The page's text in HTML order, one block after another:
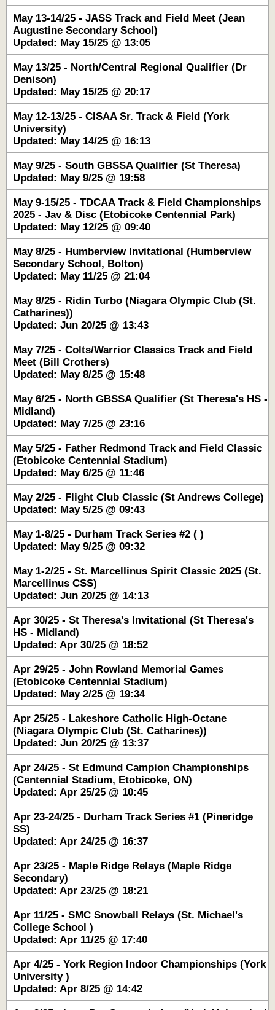
May 13-14/25 - JASS Track and Field Meet (Jean
Augustine Secondary School)
Updated: May 15/25 @ 13:05
May 13/25 - North/Central Regional Qualifier (Dr
Denison)
Updated: May 15/25 @ 20:17
May 12-13/25 - CISAA Sr. Track & Field (York
University)
Updated: May 14/25 @ 16:13
May 9/25 - South GBSSA Qualifier (St Theresa)
Updated: May 9/25 @ 19:58
May 9-15/25 - TDCAA Track & Field Championships
2025 - Jav & Disc (Etobicoke Centennial Park)
Updated: May 12/25 @ 09:40
May 8/25 - Humberview Invitational (Humberview
Secondary School, Bolton)
Updated: May 11/25 @ 21:04
May 8/25 - Ridin Turbo (Niagara Olympic Club (St.
Catharines))
Updated: Jun 20/25 @ 13:43
May 7/25 - Colts/Warrior Classics Track and Field
Meet (Bill Crothers)
Updated: May 8/25 @ 15:48
May 6/25 - North GBSSA Qualifier (St Theresa's HS -
Midland)
Updated: May 7/25 @ 23:16
May 5/25 - Father Redmond Track and Field Classic
(Etobicoke Centennial Stadium)
Updated: May 6/25 @ 11:46
May 2/25 - Flight Club Classic (St Andrews College)
Updated: May 5/25 @ 09:43
May 1-8/25 - Durham Track Series #2 ( )
Updated: May 9/25 @ 09:32
May 1-2/25 - St. Marcellinus Spirit Classic 2025 (St.
Marcellinus CSS)
Updated: Jun 20/25 @ 14:13
Apr 30/25 - St Theresa's Invitational (St Theresa's
HS - Midland)
Updated: Apr 30/25 @ 18:52
Apr 29/25 - John Rowland Memorial Games
(Etobicoke Centennial Stadium)
Updated: May 2/25 @ 19:34
Apr 25/25 - Lakeshore Catholic High-Octane
(Niagara Olympic Club (St. Catharines))
Updated: Jun 20/25 @ 13:37
Apr 24/25 - St Edmund Campion Championships
(Centennial Stadium, Etobicoke, ON)
Updated: Apr 25/25 @ 10:45
Apr 23-24/25 - Durham Track Series #1 (Pineridge
SS)
Updated: Apr 24/25 @ 16:37
Apr 23/25 - Maple Ridge Relays (Maple Ridge
Secondary)
Updated: Apr 23/25 @ 18:21
Apr 11/25 - SMC Snowball Relays (St. Michael's
College School )
Updated: Apr 11/25 @ 17:40
Apr 4/25 - York Region Indoor Championships (York
University )
Updated: Apr 8/25 @ 14:42